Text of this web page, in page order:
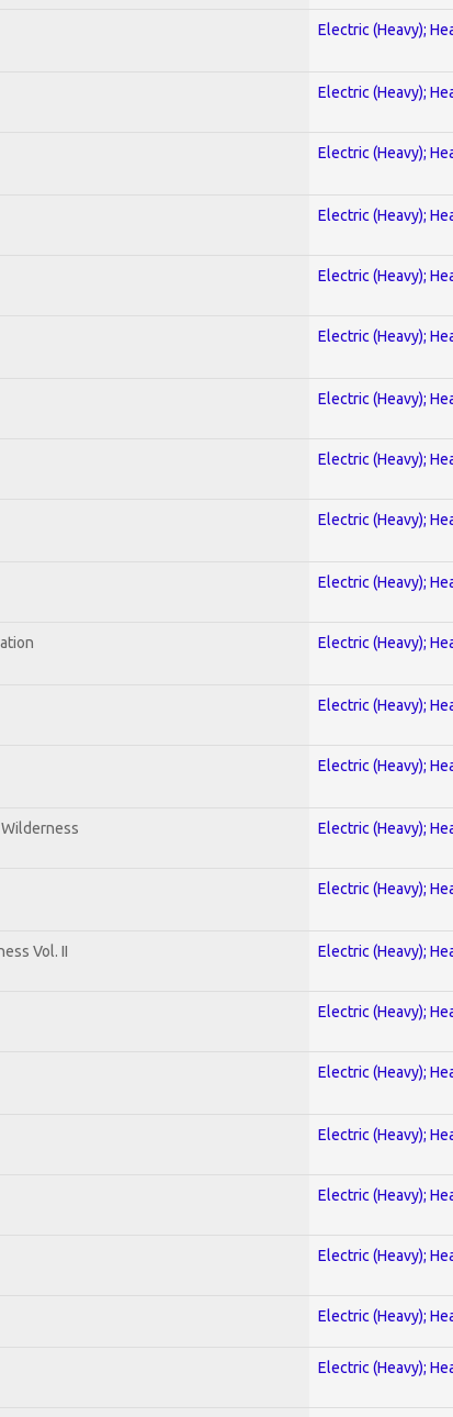
Electric (Heavy);
Electric (Heavy);
Electric (Heavy);
Electric (Heavy);
Electric (Heavy);
Electric (Heavy);
Electric (Heavy);
Electric (Heavy);
Electric (Heavy);
Electric (Heavy);
Electric (Heavy);
Electric (Heavy);
Electric (Heavy);
Electric (Heavy);
Electric (Heavy);
Vol. II Electric (Heavy);
Electric (Heavy);
Electric (Heavy);
Electric (Heavy);
Electric (Heavy);
Electric (Heavy);
Electric (Heavy);
Electric (Heavy);